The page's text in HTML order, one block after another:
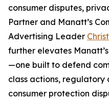
consumer disputes,
Partner and Manatt’s
Advertising Leader
further elevates
—one built to defend
class actions, regulatory
consumer protection